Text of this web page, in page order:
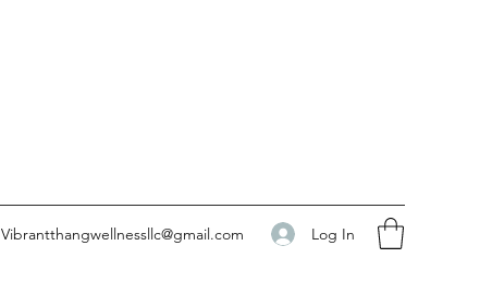
Vibrantthangwellnessllc@gmail.com Log In